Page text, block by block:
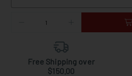
Free Shipping over
$150.00